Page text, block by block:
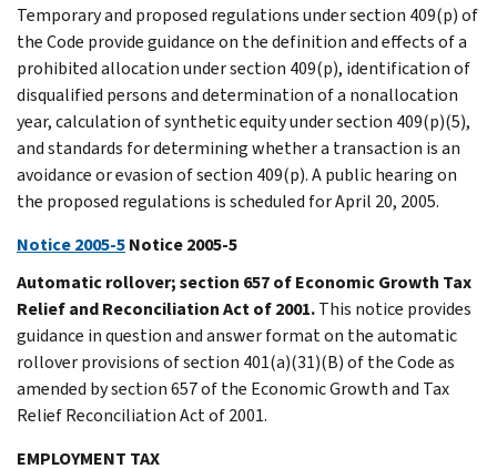
Temporary and proposed regulations under section 409(p) of
the Code provide guidance on the definition and effects of a
prohibited allocation under section 409(p), identification of
disqualified persons and determination of a nonallocation
year, calculation of synthetic equity under section 409(p)(5),
and standards for determining whether a transaction is an
avoidance or evasion of section 409(p). A public hearing on
the proposed regulations is scheduled for April 20, 2005.
Notice 2005-5Notice 2005-5
Automatic rollover; section 657 of Economic Growth Tax
Relief and Reconciliation Act of 2001.This notice provides
guidance in question and answer format on the automatic
rollover provisions of section 401(a)(31)(B) of the Code as
amended by section 657 of the Economic Growth and Tax
Relief Reconciliation Act of 2001.
EMPLOYMENT TAX